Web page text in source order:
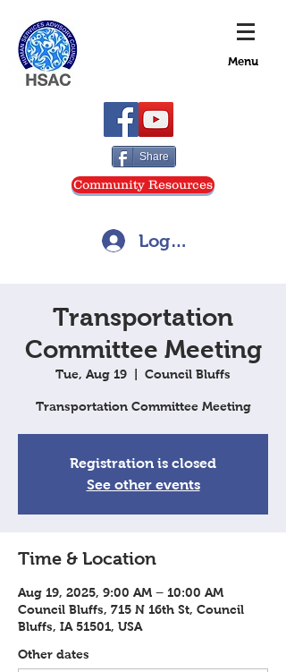
Menu
Share
Community Resources
Log In
Transportation
Committee Meeting
Tue, Aug 19 Council Bluffs
Transportation Committee Meeting
Registration is closed
See other events
Time & Location
Aug 19, 2025, 9:00 AM – 10:00 AM
Council Bluffs, 715 N 16th St, Council
Bluffs, IA 51501, USA
Other dates